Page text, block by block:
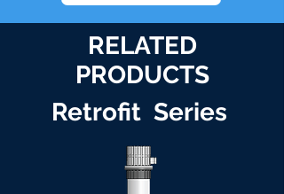
RELATED
PRODUCTS
Retrofit Series